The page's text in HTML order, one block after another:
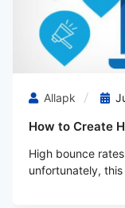
Allapk
How to Create
High bounce
unfortunately,